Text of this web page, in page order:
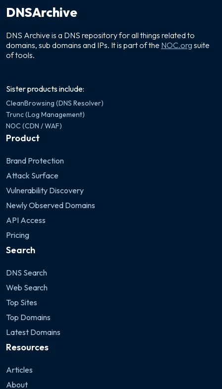
DNSArchive
DNS Archive is a DNS repository for all things related to
domains, sub domains and IPs. It is part of the NOC.org suite
of tools.
Sister products include:
CleanBrowsing (DNS Resolver)
Trunc (Log Management)
NOC (CDN / WAF)
Product
Brand Protection
Attack Surface
Vulnerability Discovery
Newly Observed Domains
API Access
Pricing
Search
DNS Search
Web Search
Top Sites
Top Domains
Latest Domains
Resources
Articles
About